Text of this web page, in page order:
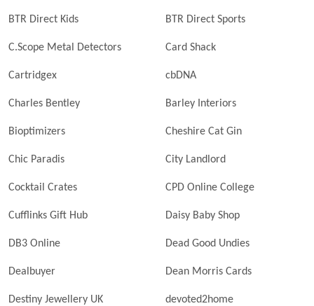
BTR Direct Kids BTR Direct Sports
C.Scope Metal Detectors Card Shack
Cartridgex cbDNA
Charles Bentley Barley Interiors
Bioptimizers Cheshire Cat Gin
Chic Paradis City Landlord
Cocktail Crates CPD Online College
Cufflinks Gift Hub Daisy Baby Shop
DB3 Online Dead Good Undies
Dealbuyer Dean Morris Cards
Destiny Jewellery UK devoted2home